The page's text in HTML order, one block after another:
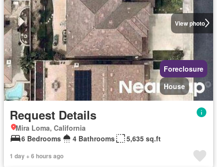
View photo
Foreclosure
House
Request Details
Mira Loma, California
6 Bedrooms
4 Bathrooms 5,635 sq.ft
1 day + 6 hours ago